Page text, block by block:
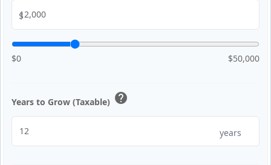
$
$0 $50,000
Years to Grow (Taxable) help
years